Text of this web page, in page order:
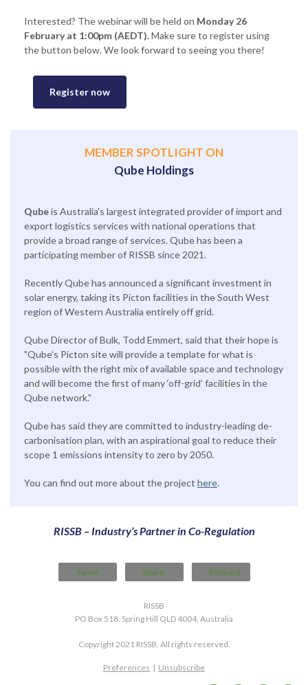
Interested? The webinar will be held on Monday 26
February at 1:00pm (AEDT).Make sure to register using
the button below. We look forward to seeing you there!
Register now
MEMBER SPOTLIGHT ON
Qube Holdings
Qubeis Australia's largest integrated provider of import and
export logistics services with national operations that
provide a broad range of services. Qube has been a
participating member of RISSB since 2021.
Recently Qube has announced a significant investment in
solar energy, taking its Picton facilities in the South West
region of Western Australia entirely off grid.
Qube Director of Bulk, Todd Emmert, said that their hope is
"Qube’s Picton site will provide a template for what is
possible with the right mix of available space and technology
and will become the first of many ‘off-grid’ facilities in the
Qube network.”
Qube has said they are committed to industry-leading de-
carbonisation plan, with an aspirational goal to reduce their
scope 1 emissions intensity to zero by 2050.
You can find out more about the project here.
RISSB – Industry’s Partner in Co-Regulation
Tweet Share Forward
RISSB
PO Box 518, Spring Hill QLD 4004, Australia
Copyright 2021 RISSB, All rights reserved.
Preferences | Unsubscribe